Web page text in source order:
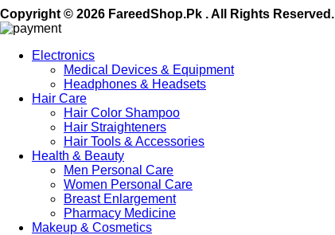
Copyright © 2026 FareedShop.Pk . All Rights Reserved.
Electronics
Medical Devices & Equipment
Headphones & Headsets
Hair Care
Hair Color Shampoo
Hair Straighteners
Hair Tools & Accessories
Health & Beauty
Men Personal Care
Women Personal Care
Breast Enlargement
Pharmacy Medicine
Makeup & Cosmetics